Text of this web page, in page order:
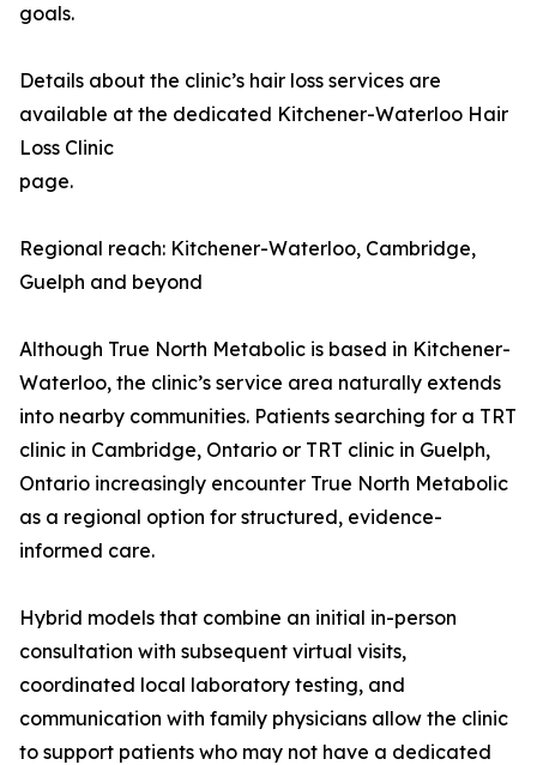
goals.
Details about the clinic’s hair loss services are
available at the dedicated Kitchener-Waterloo Hair
Loss Clinic
page.
Regional reach: Kitchener-Waterloo, Cambridge,
Guelph and beyond
Although True North Metabolic is based in Kitchener-
Waterloo, the clinic’s service area naturally extends
into nearby communities. Patients searching for a TRT
clinic in Cambridge, Ontario or TRT clinic in Guelph,
Ontario increasingly encounter True North Metabolic
as a regional option for structured, evidence-
informed care.
Hybrid models that combine an initial in-person
consultation with subsequent virtual visits,
coordinated local laboratory testing, and
communication with family physicians allow the clinic
to support patients who may not have a dedicated